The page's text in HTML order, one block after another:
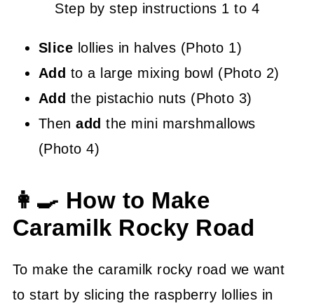
Step by step instructions 1 to 4
Slice lollies in halves (Photo 1)
Add to a large mixing bowl (Photo 2)
Add the pistachio nuts (Photo 3)
Thenaddthe mini marshmallows
(Photo 4)
👩‍🍳 How to Make
Caramilk Rocky Road
To make the caramilk rocky road we want
to start by slicing the raspberry lollies in